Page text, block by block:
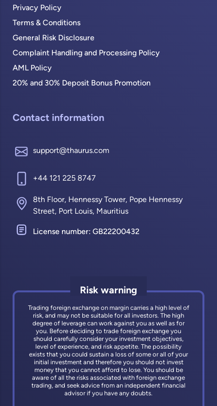
Privacy Policy
Terms & Conditions
General Risk Disclosure
Complaint Handling and Processing Policy
AML Policy
20% and 30% Deposit Bonus Promotion
Contact information
support@thaurus.com
+44 121 225 8747
8th Floor, Hennessy Tower, Pope Hennessy
Street, Port Louis, Mauritius
License number: GB22200432
Risk warning
Trading foreign exchange on margin carries a high level of
risk, and may not be suitable for all investors. The high
degree of leverage can work against you as well as for
you. Before deciding to trade foreign exchange you
should carefully consider your investment objectives,
level of experience, and risk appetite. The possibility
exists that you could sustain a loss of some or all of your
initial investment and therefore you should not invest
money that you cannot afford to lose. You should be
aware of all the risks associated with foreign exchange
trading, and seek advice from an independent financial
advisor if you have any doubts.